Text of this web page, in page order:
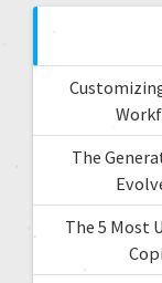
The
The 5 Most